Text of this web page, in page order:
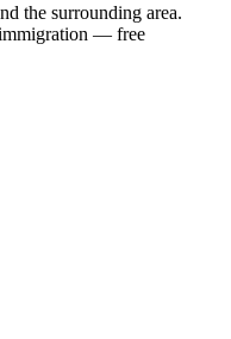
the surrounding area.
immigration — free